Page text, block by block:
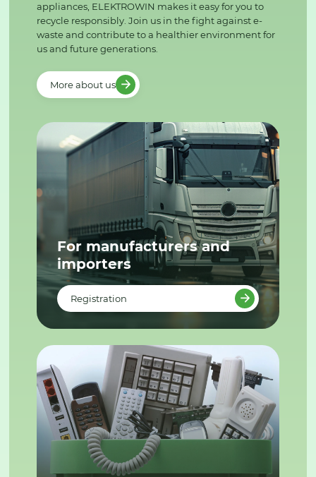
appliances, ELEKTROWIN makes it easy for you to
recycle responsibly. Join us in the fight against e-
waste and contribute to a healthier environment for
us and future generations.
More about us
For manufacturers and
importers
Registration